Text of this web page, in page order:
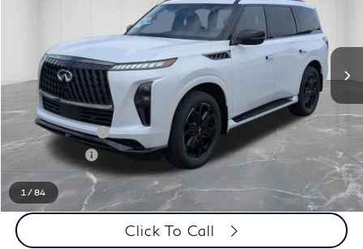
1 /84
Less
MSRP
$106,525
LaFontaine Everyone Discount
-$5,500
INFINITI Offers:
-$10,000
Doc + CVR fee
+$314
Everyone Price
$91,339
Click To Call